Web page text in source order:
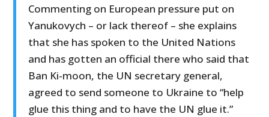
Commenting on European pressure put on
Yanukovych – or lack thereof – she explains
that she has spoken to the United Nations
and has gotten an official there who said that
Ban Ki-moon, the UN secretary general,
agreed to send someone to Ukraine to “help
glue this thing and to have the UN glue it.”